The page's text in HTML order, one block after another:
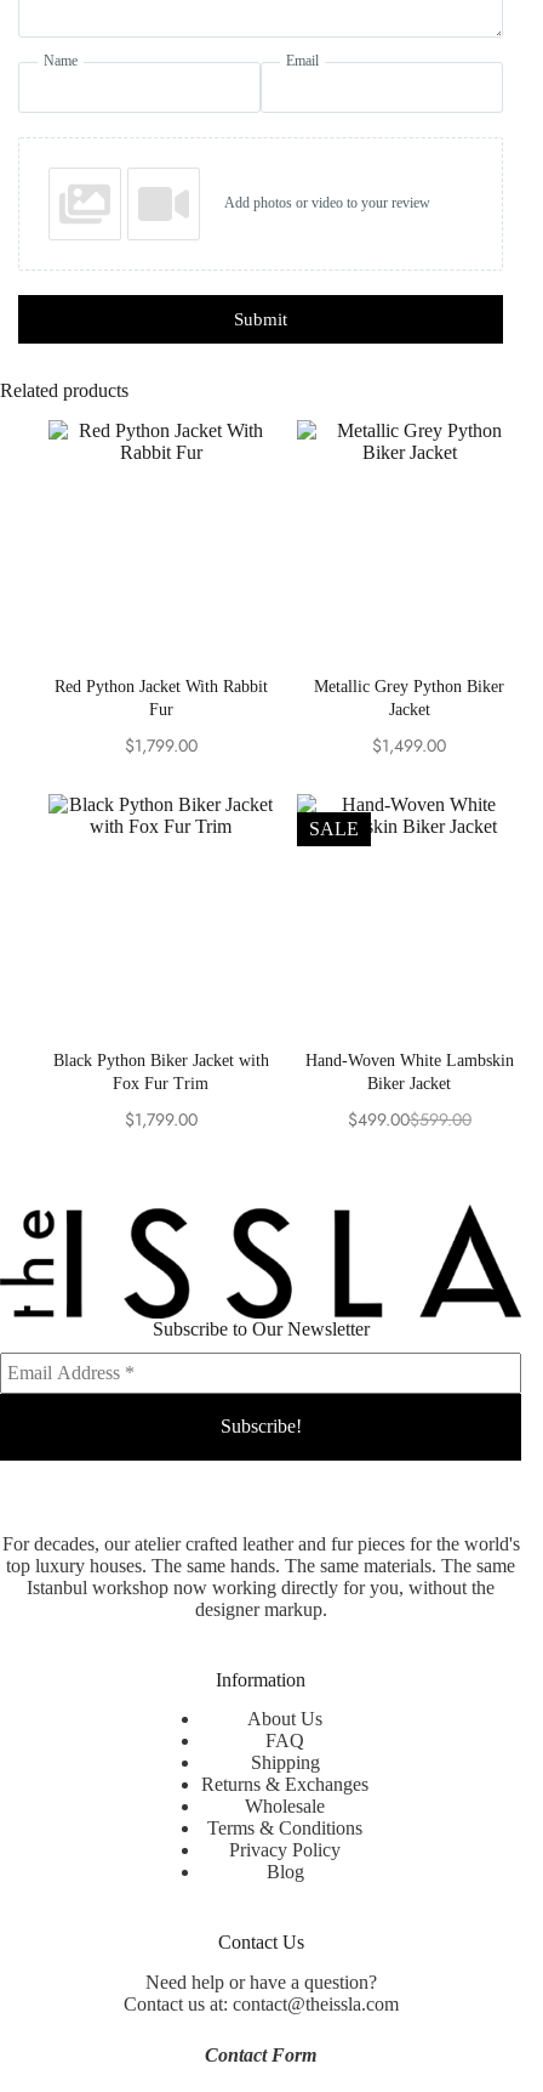
Name Email
Add photos or video to your review
Submit
Related products
Red Python Jacket With Rabbit
Fur
$1,799.00
Metallic Grey Python Biker
Jacket
$1,499.00
Black Python Biker Jacket with
Fox Fur Trim
$1,799.00
SALE
Hand-Woven White Lambskin
Biker Jacket
$599.00
Original
$599.00.
$499.00Current
$499.00.
For decades, our atelier crafted leather and fur pieces for the world's
top luxury houses. The same hands. The same materials. The same
Istanbul workshop now working directly for you, without the
designer markup.
Information
About Us
FAQ
Shipping
Returns & Exchanges
Wholesale
Terms & Conditions
Privacy Policy
Blog
Contact Us
Need help or have a question?
Contact us at: contact@theissla.com
Contact Form
Subscribe to Our Newsletter